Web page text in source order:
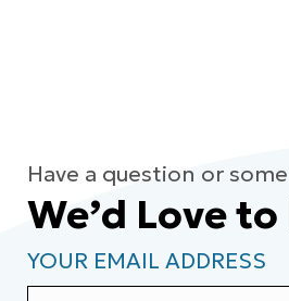
Have a question or
We’d Love
YOUR EMAIL ADDRESS